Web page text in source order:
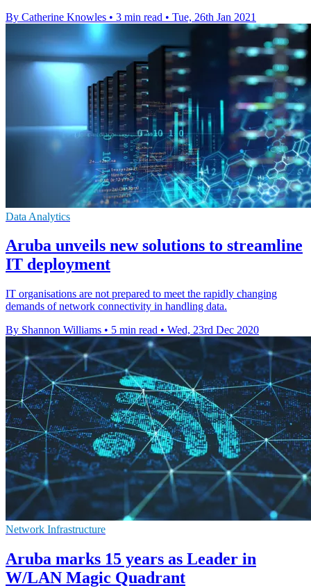
By Catherine Knowles • 3 min read • Tue, 26th Jan 2021
Data Analytics
Aruba unveils new solutions to streamline
IT deployment
IT organisations are not prepared to meet the rapidly changing
demands of network connectivity in handling data.
By Shannon Williams • 5 min read • Wed, 23rd Dec 2020
Network Infrastructure
Aruba marks 15 years as Leader in
W/LAN Magic Quadrant